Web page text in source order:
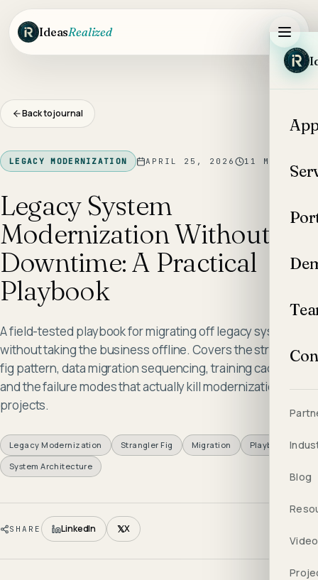
Skip to main content
IdeasRealized
Blog
Back to journal
LEGACY MODERNIZATION APRIL 25, 2026 11 MIN READ
Legacy System
Modernization Without
Downtime: A Practical
Playbook
A field-tested playbook for migrating off legacy systems
without taking the business offline. Covers the strangler-
fig pattern, data migration sequencing, training cadence,
and the failure modes that actually kill modernization
projects.
Legacy Modernization Strangler Fig Migration
Playbook
System Architecture
SHARE LinkedIn 𝕏X